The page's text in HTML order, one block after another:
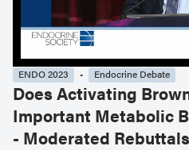
ENDO 2023 Endocrine Debate
Does Activating
Important Metabolic
- Moderated